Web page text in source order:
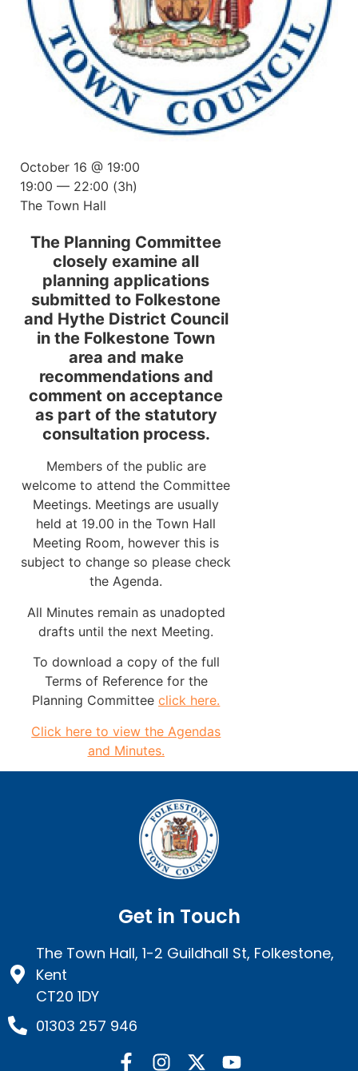
The Planning Committee
closely examine all
planning applications
submitted to Folkestone
and Hythe District Council
in the Folkestone Town
area and make
recommendations and
comment on acceptance
as part of the statutory
consultation process.
Members of the public are
welcome to attend the Committee
Meetings. Meetings are usually
held at 19.00 in the Town Hall
Meeting Room, however this is
subject to change so please check
the Agenda.
All Minutes remain as unadopted
drafts until the next Meeting.
To download a copy of the full
Terms of Reference for the
Planning Committeeclick here.
Click here to view the Agendas
and Minutes.
October 16 @ 19:00
19:00 — 22:00 (3h)
The Town Hall
Get in Touch
The Town Hall, 1-2 Guildhall St, Folkestone,
Kent
CT20 1DY
01303 257 946